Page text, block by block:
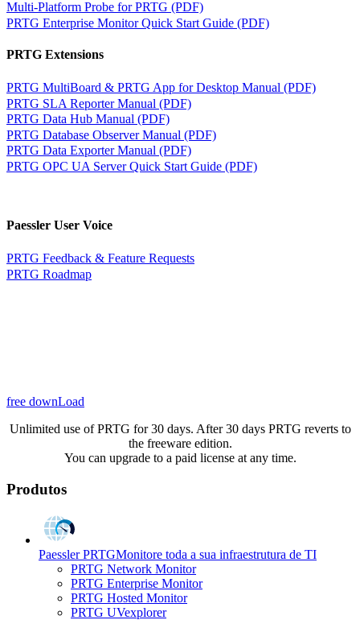
Multi-Platform Probe for PRTG (PDF)
PRTG Enterprise Monitor Quick Start Guide (PDF)
PRTG Extensions
PRTG MultiBoard & PRTG App for Desktop Manual (PDF)
PRTG SLA Reporter Manual (PDF)
PRTG Data Hub Manual (PDF)
PRTG Database Observer Manual (PDF)
PRTG Data Exporter Manual (PDF)
PRTG OPC UA Server Quick Start Guide (PDF)
Paessler User Voice
PRTG Feedback & Feature Requests
PRTG Roadmap
free downLoad
Unlimited use of PRTG for 30 days. After 30 days PRTG reverts to
the freeware edition.
You can upgrade to a paid license at any time.
Produtos
Paessler PRTGMonitore toda a sua infraestrutura de TI
PRTG Network Monitor
PRTG Enterprise Monitor
PRTG Hosted Monitor
PRTG UVexplorer